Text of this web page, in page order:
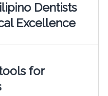
Dentists
Excellence
for